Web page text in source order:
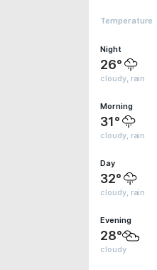
Temperature
Night
26°
cloudy, rain
Morning
31°
cloudy, rain
Day
32°
cloudy, rain
Evening
28°
cloudy